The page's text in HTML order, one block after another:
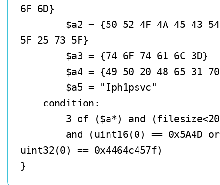
6F 6D}
5F 25 73 5F}
uint32(0) == 0x4464c457f)